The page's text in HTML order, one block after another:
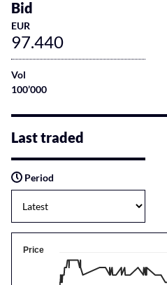
Bid
EUR
97.440
Vol
100’000
Last traded
Period
Price